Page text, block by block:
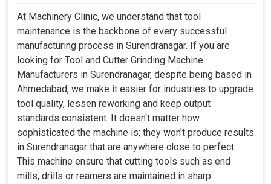
At Machinery Clinic, we understand that tool
maintenance is the backbone of every successful
manufacturing process in Surendranagar. If you are
looking for Tool and Cutter Grinding Machine
Manufacturers in Surendranagar, despite being based in
Ahmedabad, we make it easier for industries to upgrade
tool quality, lessen reworking and keep output
standards consistent. It doesn't matter how
sophisticated the machine is; they won't produce results
in Surendranagar that are anywhere close to perfect.
This machine ensure that cutting tools such as end
mills, drills or reamers are maintained in sharp